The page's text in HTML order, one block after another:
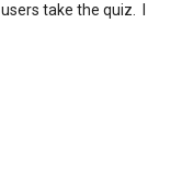
take the quiz. I